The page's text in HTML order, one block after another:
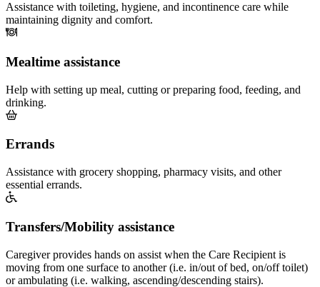
Assistance with toileting, hygiene, and incontinence care while
maintaining dignity and comfort.
Mealtime assistance
Help with setting up meal, cutting or preparing food, feeding, and
drinking.
Errands
Assistance with grocery shopping, pharmacy visits, and other
essential errands.
Transfers/Mobility assistance
Caregiver provides hands on assist when the Care Recipient is
moving from one surface to another (i.e. in/out of bed, on/off toilet)
or ambulating (i.e. walking, ascending/descending stairs).